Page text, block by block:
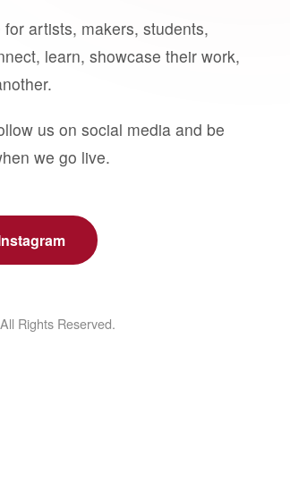
artists, makers, students,
learn, showcase their work,
us on social media and be
we go live.
Rights Reserved.